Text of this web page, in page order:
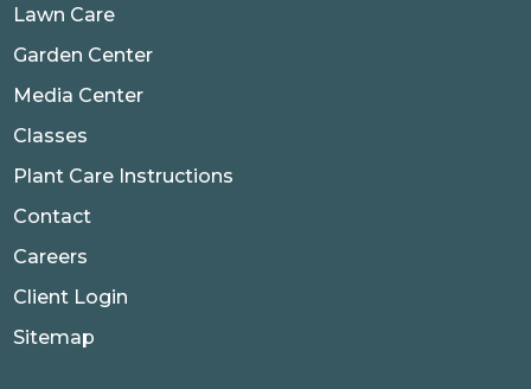
Lawn Care
Garden Center
Media Center
Classes
Plant Care Instructions
Contact
Careers
Client Login
Sitemap